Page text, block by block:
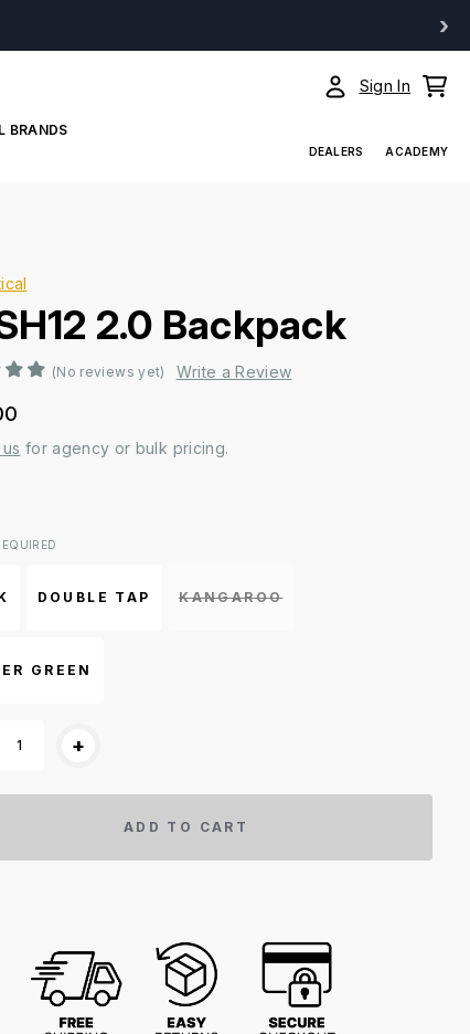
›
Sign In
BRANDS
DEALERS ACADEMY
2.0 Backpack
(No reviews yet) Write a Review
for agency or bulk pricing.
DOUBLE TAP KANGAROO
GREEN
+
ADD TO CART